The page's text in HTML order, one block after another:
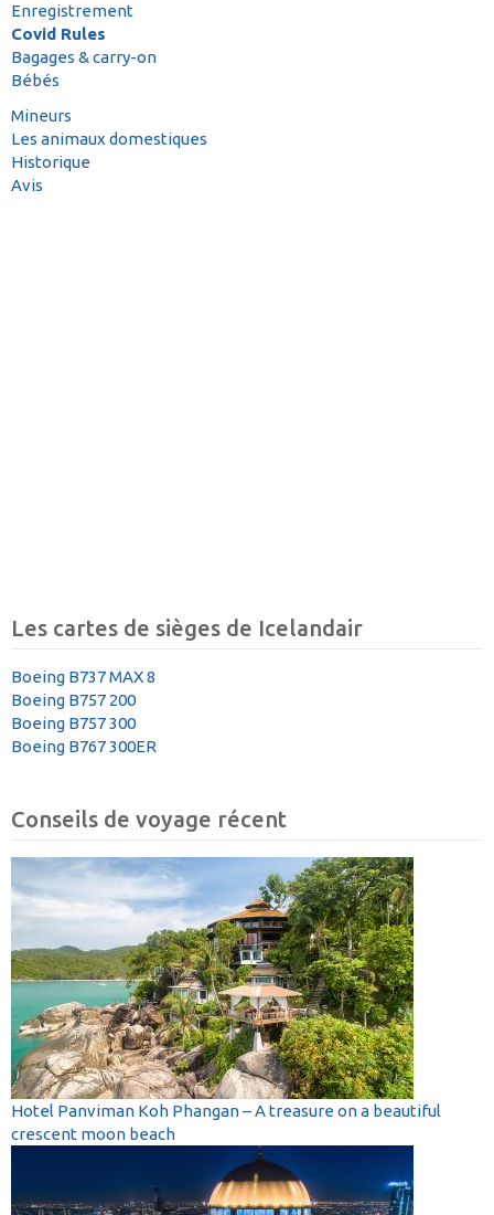
Enregistrement
Covid Rules
Bagages & carry-on
Bébés
Mineurs
Les animaux domestiques
Historique
Avis
Les cartes de sièges de Icelandair
Boeing B737 MAX 8
Boeing B757 200
Boeing B757 300
Boeing B767 300ER
Conseils de voyage récent
Hotel Panviman Koh Phangan – A treasure on a beautiful
crescent moon beach